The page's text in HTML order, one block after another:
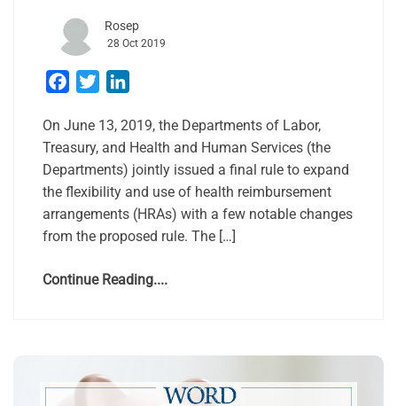
Rosep
28 Oct 2019
Facebook
Twitter
On June 13, 2019, the Departments of Labor,
Treasury, and Health and Human Services (the
Departments) jointly issued a final rule to expand
the flexibility and use of health reimbursement
arrangements (HRAs) with a few notable changes
from the proposed rule. The […]
Continue Reading....